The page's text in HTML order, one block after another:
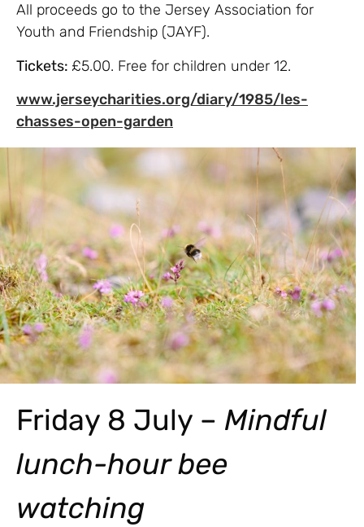
All proceeds go to the Jersey Association for
Youth and Friendship (JAYF).
Tickets: £5.00. Free for children under 12.
www.jerseycharities.org/diary/1985/les-
chasses-open-garden
Friday 8 July – Mindful
lunch-hour bee
watching